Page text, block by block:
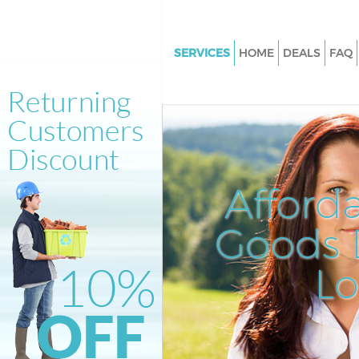
Goods
SERVICES
Junk Clearance Clapham
London
Waste Clearance Clapham
London
Kitchen Bathroom Waste
Clapham Junction London
Sofa Bed Removal Disposal
Junction London
Bulky Waste Collection
Junction London
Rubbish Clearance Clapham
HOME DEALS FAQ